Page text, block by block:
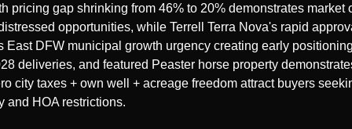
pricing gap shrinking from 46% to 20% demonstrates market
opportunities, while Terrell Terra Nova's rapid
East DFW municipal growth urgency creating early
deliveries, and featured Peaster horse property
city taxes + own well + acreage freedom attract buyers
and HOA restrictions.